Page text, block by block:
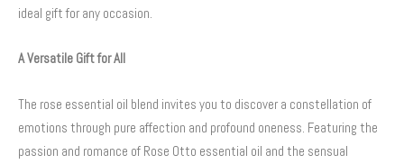
ideal gift for any occasion.
A Versatile Gift for All
The rose essential oil blend invites you to discover a constellation of
emotions through pure affection and profound oneness. Featuring the
passion and romance of Rose Otto essential oil and the sensual